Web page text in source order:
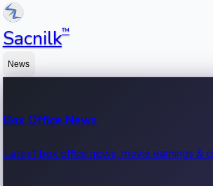
Sacnilk™
News
Box Office News
Latest box office news, movie earnings &